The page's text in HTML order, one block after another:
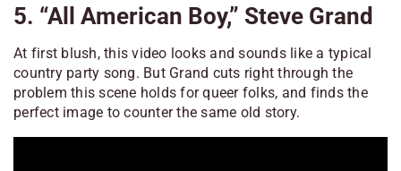
5. “All American Boy,” Steve Grand
At first blush, this video looks and sounds like a typical
country party song. But Grand cuts right through the
problem this scene holds for queer folks, and finds the
perfect image to counter the same old story.